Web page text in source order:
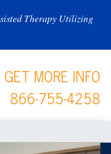
Therapy Utilizing
GET MORE INFO
866-755-4258